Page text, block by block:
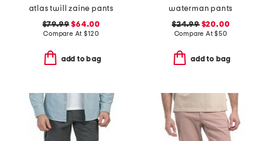
atlas twill zaine pants
$79.99 $64.00
Compare At$120
add to bag
waterman pants
$24.99$20.00
Compare At$50
add to bag